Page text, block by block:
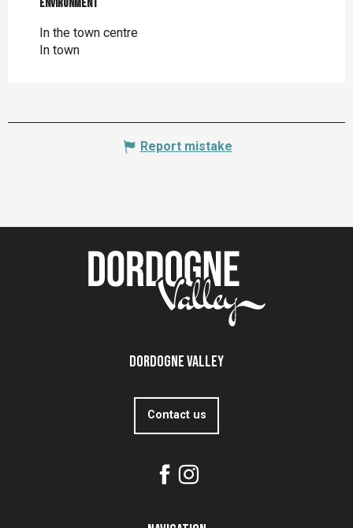
Environment
Environment
In the town centre
In town
Report mistake
Dordogne Valley
Contact us